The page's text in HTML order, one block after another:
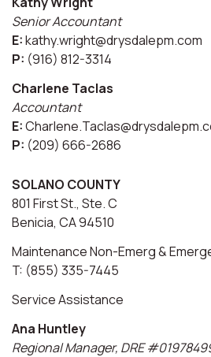
Senior Accountant
E:kathy.wright@drysdalepm.com
P: (916) 812-3314
Charlene Taclas
Accountant
E:
P: (209) 666-2686
SOLANO COUNTY
801 First St., Ste. C
Benicia, CA 94510
Maintenance Non-Emerg &
T: (855) 335-7445
Service Assistance
Ana Huntley
Regional Manager, DRE